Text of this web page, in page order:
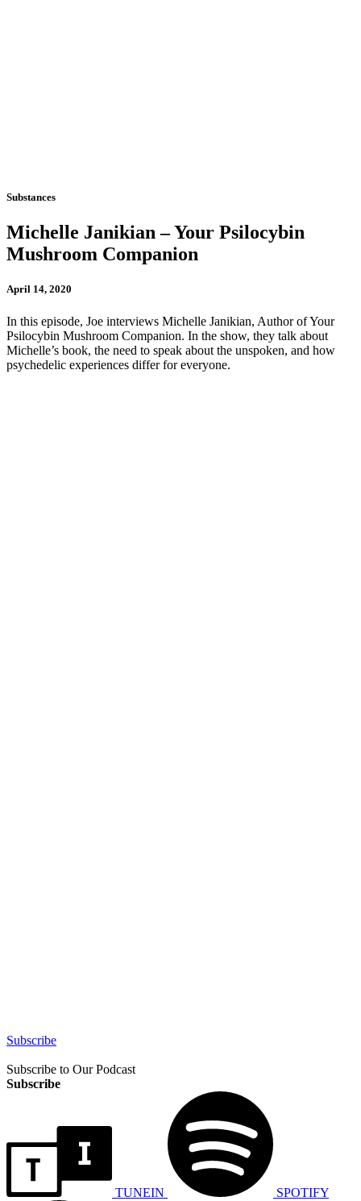
Substances
Michelle Janikian – Your Psilocybin
Mushroom Companion
April 14, 2020
In this episode, Joe interviews Michelle Janikian, Author of Your
Psilocybin Mushroom Companion. In the show, they talk about
Michelle’s book, the need to speak about the unspoken, and how
psychedelic experiences differ for everyone.
Subscribe
Subscribe to Our Podcast
Subscribe
TUNEIN SPOTIFY